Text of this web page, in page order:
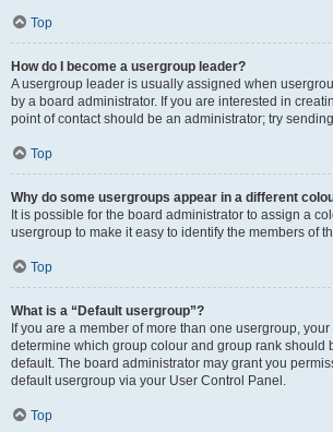
Top
How do I become a usergroup leader?
A usergroup leader is usually assigned when
by a board administrator. If you are interested in
point of contact should be an administrator; try
Top
Why do some usergroups appear in a different
It is possible for the board administrator to assign a
usergroup to make it easy to identify the members of
Top
What is a “Default usergroup”?
If you are a member of more than one usergroup,
determine which group colour and group rank should
default. The board administrator may grant you
default usergroup via your User Control Panel.
Top